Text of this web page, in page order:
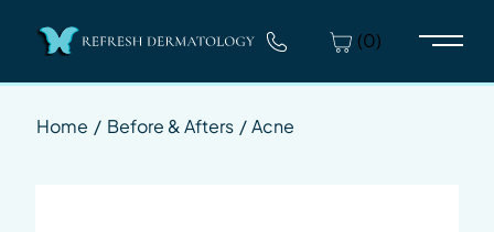
(0)
Main
Home / Before & Afters /Acne